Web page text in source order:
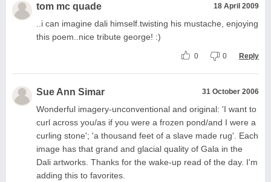
tom mc quade 18 April 2009
..i can imagine dali himself.twisting his mustache, enjoying
this poem..nice tribute george! :)
0 0 Reply
Sue Ann Simar 31 October 2006
Wonderful imagery-unconventional and original: 'I want to
curl across you/as if you were a frozen pond/and I were a
curling stone'; 'a thousand feet of a slave made rug'. Each
image has that grand and glacial quality of Gala in the
Dali artworks. Thanks for the wake-up read of the day. I'm
adding this to favorites.